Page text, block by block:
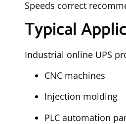
Speeds correct
Typical
Industrial online UPS
CNC machines
Injection molding
PLC automation